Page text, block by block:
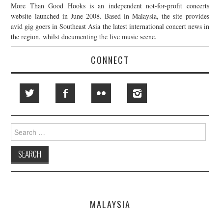
More Than Good Hooks is an independent not-for-profit concerts
website launched in June 2008. Based in Malaysia, the site provides
avid gig goers in Southeast Asia the latest international concert news in
the region, whilst documenting the live music scene.
CONNECT
Search
for:
MALAYSIA